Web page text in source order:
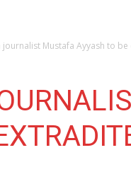
journalist Mustafa Ayyash to